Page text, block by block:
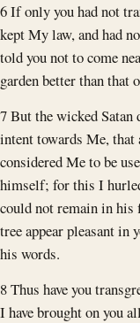
6 If only you had not
kept My law, and had
told you not to come
garden better than that
7 But the wicked Satan
intent towards Me, that
considered Me to be
himself; for this I
could not remain in
tree appear pleasant in
his words.
8 Thus have you
I have brought on you